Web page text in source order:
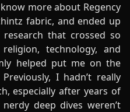
more about Regency
fabric, and ended up
that crossed so
technology, and
helped put me on the
I hadn’t really
especially after years of
deep dives weren’t